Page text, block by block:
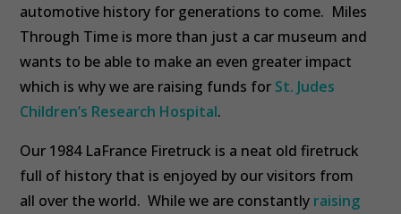
automotive history for generations to come. Miles
Through Time is more than just a car museum and
wants to be able to make an even greater impact
which is why we are raising funds for St. Judes
Children’s Research Hospital.
Our 1984 LaFrance Firetruck is a neat old firetruck
full of history that is enjoyed by our visitors from
all over the world. While we are constantly raising